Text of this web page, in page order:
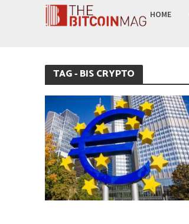
HOME
TAG - BIS CRYPTO